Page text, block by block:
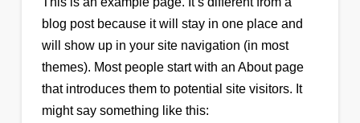
blog post because it will stay in one place and
will show up in your site navigation (in most
themes). Most people start with an About page
that introduces them to potential site visitors. It
might say something like this: